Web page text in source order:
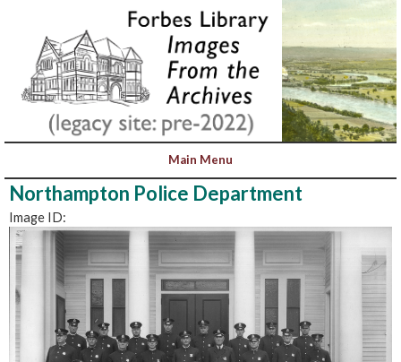
Northampton Police Department
Image ID: